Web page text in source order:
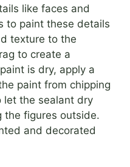
like faces and
to paint these details
texture to the
to create a
is dry, apply a
paint from chipping
let the sealant dry
the figures outside.
and decorated